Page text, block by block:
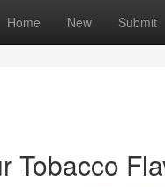
Home New Submit
Tobacco